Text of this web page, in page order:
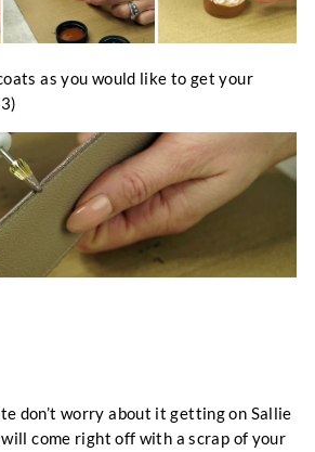
as you would like to get your
don’t worry about it getting on Sallie
come right off with a scrap of your